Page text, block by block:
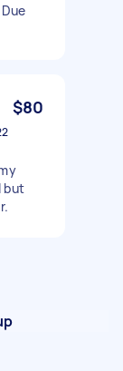
$80
but